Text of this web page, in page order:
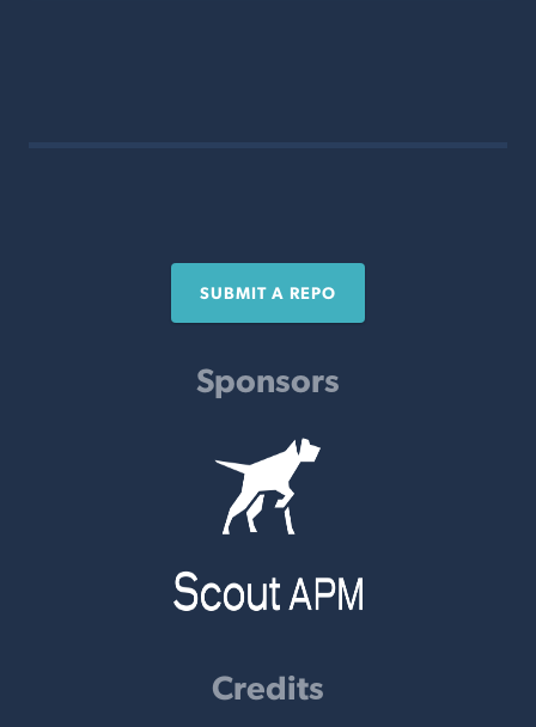
SUBMIT A REPO
Sponsors
Credits